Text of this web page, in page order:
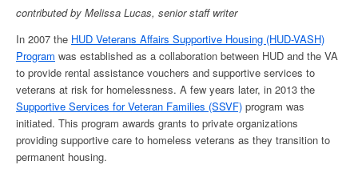
contributed by Melissa Lucas, senior staff writer
In 2007 the HUD Veterans Affairs Supportive Housing (HUD-VASH)
Program was established as a collaboration between HUD and the VA
to provide rental assistance vouchers and supportive services to
veterans at risk for homelessness. A few years later, in 2013 the
Supportive Services for Veteran Families (SSVF) program was
initiated. This program awards grants to private organizations
providing supportive care to homeless veterans as they transition to
permanent housing.